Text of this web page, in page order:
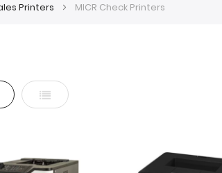
Printers MICR Check Printers
List